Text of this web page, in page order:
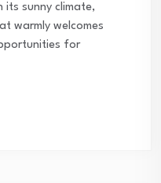
its sunny climate,
warmly welcomes
for